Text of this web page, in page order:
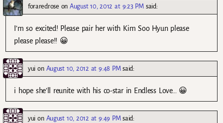
foraredrose onAugust 10, 2012 at 9:23 PM said:
I’m so excited! Please pair her with Kim Soo Hyun please
please please!! 😀
yui on August 10, 2012 at 9:48 PM said:
i hope she’ll reunite with his co-star in Endless Love… 😀
yui on August 10, 2012 at 9:49 PM said: